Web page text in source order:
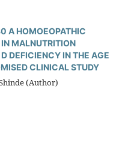
A HOMOEOPATHIC
MALNUTRITION
DEFICIENCY IN THE AGE
CLINICAL STUDY
(Author)